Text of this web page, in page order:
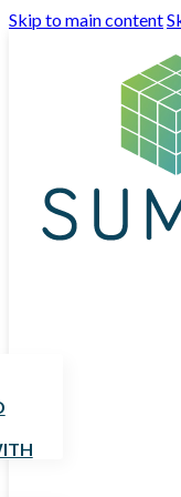
Skip to main content